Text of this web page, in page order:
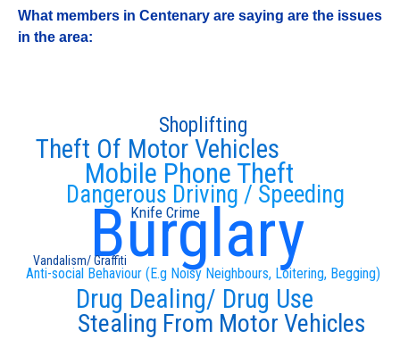
What members in Centenary are saying are the issues
in the area:
Burglary
Dangerous Driving / Speeding
Anti-social Behaviour (E.g Noisy Neighbours, Loitering, Begging)
Mobile Phone Theft
Drug Dealing/ Drug Use
Theft Of Motor Vehicles
Stealing From Motor Vehicles
Shoplifting
Knife Crime
Vandalism/ Graffiti